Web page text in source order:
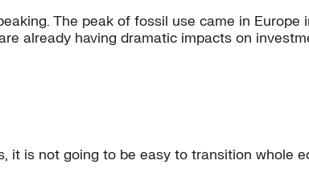
The peak of fossil use came in Europe
already having dramatic impacts on
it is not going to be easy to transition whole